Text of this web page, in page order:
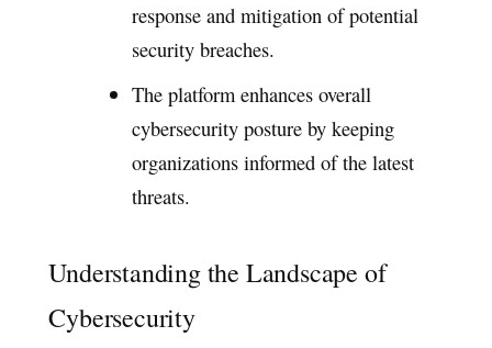
response and mitigation of potential
security breaches.
The platform enhances overall
cybersecurity posture by keeping
organizations informed of the latest
threats.
Understanding the Landscape of
Cybersecurity